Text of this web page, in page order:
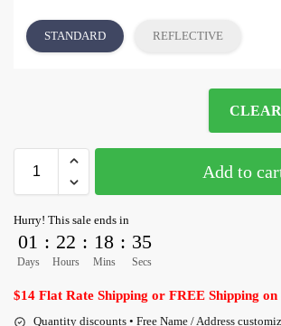
STANDARD REFLECTIVE
Add to
Hurry! This sale ends in
01
Days
: 22
Hours
: 18
Mins
: 35
Secs
$14 Flat Rate Shipping or FREE Shipping
Quantity discounts • Free Name / Address